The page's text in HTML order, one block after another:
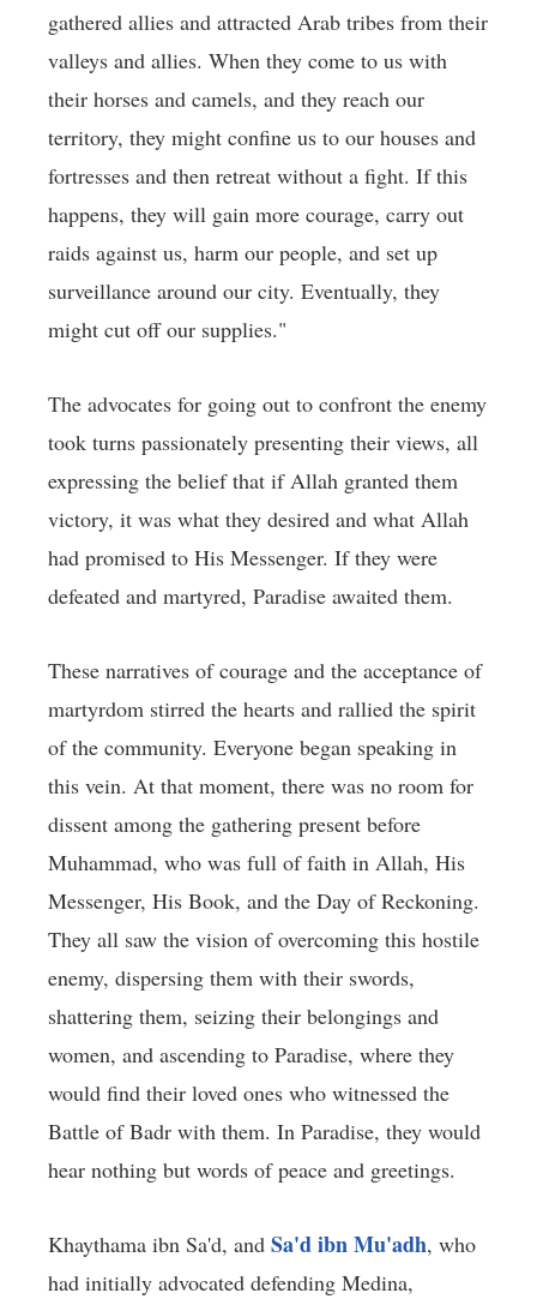
gathered allies and attracted Arab tribes from their
valleys and allies. When they come to us with
their horses and camels, and they reach our
territory, they might confine us to our houses and
fortresses and then retreat without a fight. If this
happens, they will gain more courage, carry out
raids against us, harm our people, and set up
surveillance around our city. Eventually, they
might cut off our supplies."
The advocates for going out to confront the enemy
took turns passionately presenting their views, all
expressing the belief that if Allah granted them
victory, it was what they desired and what Allah
had promised to His Messenger. If they were
defeated and martyred, Paradise awaited them.
These narratives of courage and the acceptance of
martyrdom stirred the hearts and rallied the spirit
of the community. Everyone began speaking in
this vein. At that moment, there was no room for
dissent among the gathering present before
Muhammad, who was full of faith in Allah, His
Messenger, His Book, and the Day of Reckoning.
They all saw the vision of overcoming this hostile
enemy, dispersing them with their swords,
shattering them, seizing their belongings and
women, and ascending to Paradise, where they
would find their loved ones who witnessed the
Battle of Badr with them. In Paradise, they would
hear nothing but words of peace and greetings.
Khaythama ibn Sa'd, and Sa'd ibn Mu'adh, who
had initially advocated defending Medina,